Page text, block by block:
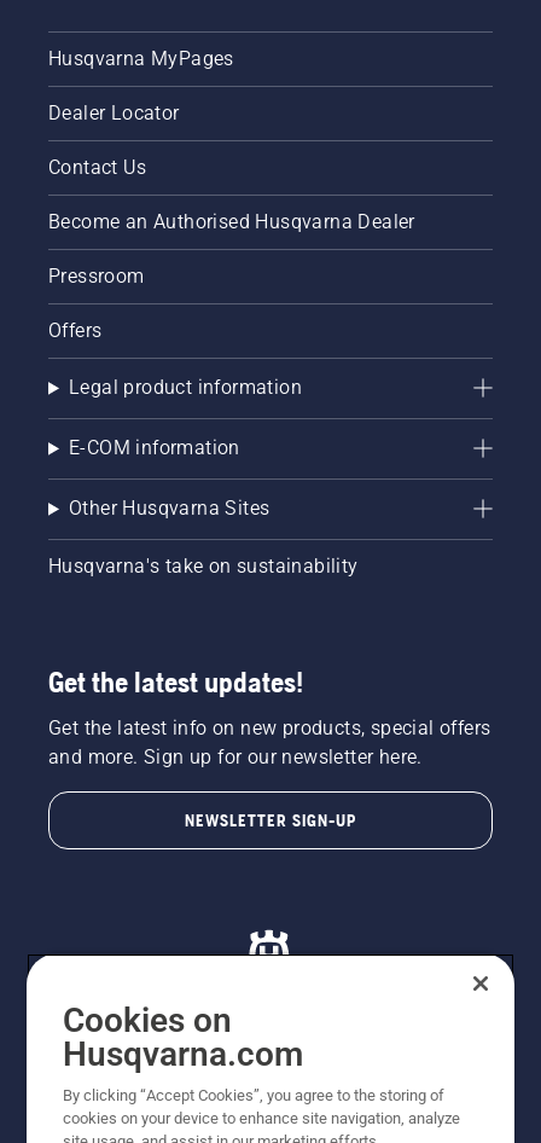
Husqvarna MyPages
Dealer Locator
Contact Us
Become an Authorised Husqvarna Dealer
Pressroom
Offers
Legal product information
E-COM information
Other Husqvarna Sites
Husqvarna's take on sustainability
Get the latest updates!
Get the latest info on new products, special offers
and more. Sign up for our newsletter here.
NEWSLETTER SIGN-UP
© Husqvarna AB (publ). All rights reserved. All images
are for illustration purposes only. All listed prices are
recommended retail prices only including GST. The
Cookies on
Husqvarna.com
By clicking “Accept Cookies”, you agree to the storing of
cookies on your device to enhance site navigation, analyze